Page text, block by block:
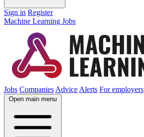
Sign in Register
Machine Learning Jobs
Jobs Companies Advice Alerts For employers
Open main menu